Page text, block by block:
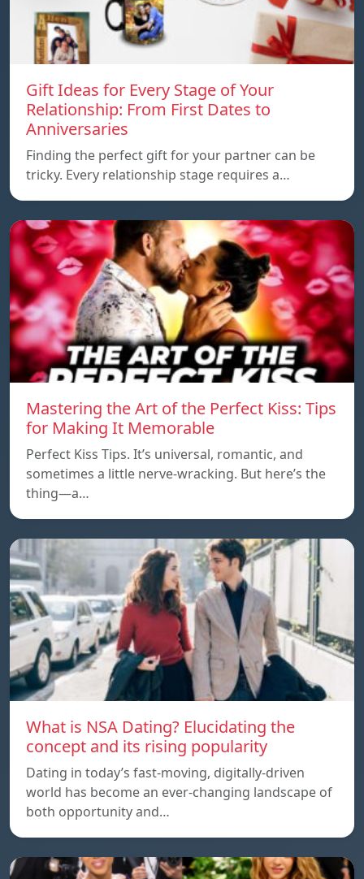
Gift Ideas for Every Stage of Your
Relationship: From First Dates to
Anniversaries
Finding the perfect gift for your partner can be
tricky. Every relationship stage requires a…
Mastering the Art of the Perfect Kiss: Tips
for Making It Memorable
Perfect Kiss Tips. It’s universal, romantic, and
sometimes a little nerve-wracking. But here’s the
thing—a…
What is NSA Dating? Elucidating the
concept and its rising popularity
Dating in today’s fast-moving, digitally-driven
world has become an ever-changing landscape of
both opportunity and…